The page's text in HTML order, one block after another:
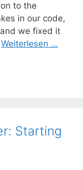
to the
in our code,
we fixed it
Weiterlesen …
Starting